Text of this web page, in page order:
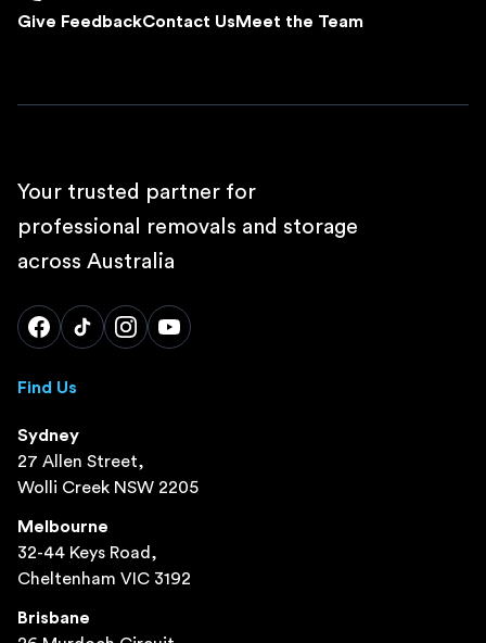
Give FeedbackContact UsMeet the Team
Your trusted partner for
professional removals and storage
across Australia
Find Us
Sydney
27 Allen Street,
Wolli Creek NSW 2205
Melbourne
32-44 Keys Road,
Cheltenham VIC 3192
Brisbane